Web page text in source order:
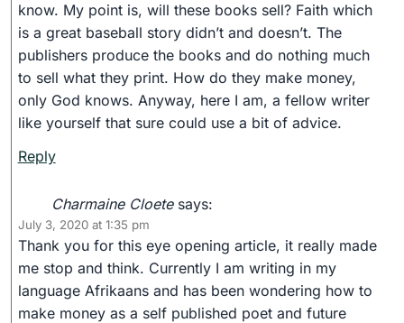
know. My point is, will these books sell? Faith which
is a great baseball story didn’t and doesn’t. The
publishers produce the books and do nothing much
to sell what they print. How do they make money,
only God knows. Anyway, here I am, a fellow writer
like yourself that sure could use a bit of advice.
Reply
Charmaine Cloete says:
July 3, 2020 at 1:35 pm
Thank you for this eye opening article, it really made
me stop and think. Currently I am writing in my
language Afrikaans and has been wondering how to
make money as a self published poet and future